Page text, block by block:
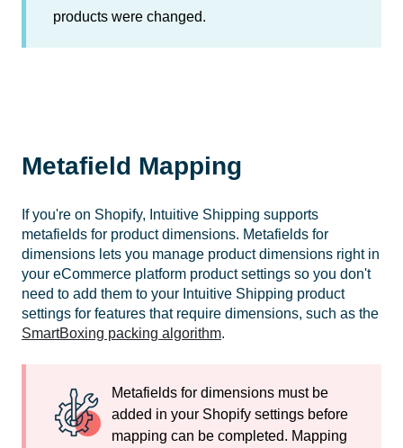
products were changed.
Metafield Mapping
If you're on Shopify, Intuitive Shipping supports
metafields for product dimensions. Metafields for
dimensions lets you manage product dimensions right in
your eCommerce platform product settings so you don't
need to add them to your Intuitive Shipping product
settings for features that require dimensions, such as the
SmartBoxing packing algorithm.
Metafields for dimensions must be
added in your Shopify settings before
mapping can be completed. Mapping